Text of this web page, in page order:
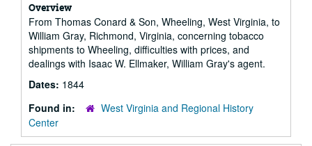
Overview
From Thomas Conard & Son, Wheeling, West Virginia, to
William Gray, Richmond, Virginia, concerning tobacco
shipments to Wheeling, difficulties with prices, and
dealings with Isaac W. Ellmaker, William Gray's agent.
Dates: 1844
Found in:
West Virginia and Regional History
Center